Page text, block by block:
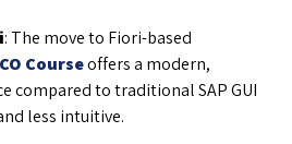
: The move to Fiori-based
Courseoffers a modern,
compared to traditional SAP GUI
less intuitive.